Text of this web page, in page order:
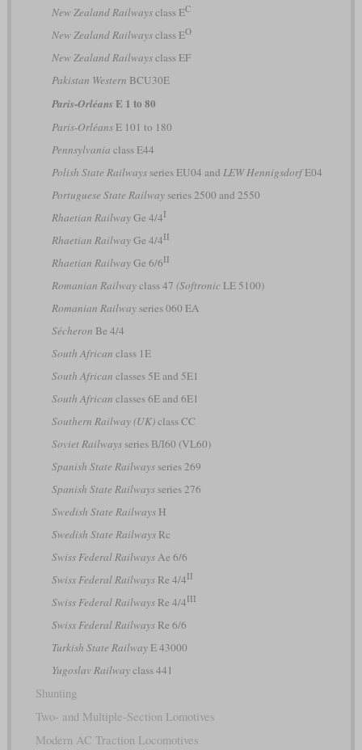
New Zealand Railwaysclass EC
New Zealand Railwaysclass EO
New Zealand Railwaysclass EF
Pakistan Western BCU30E
Paris-OrléansE 1 to 80
Paris-OrléansE 101 to 180
Pennsylvania class E44
Polish State Railwaysseries EU04 and LEW HennigsdorfE04
Portuguese State Railwayseries 2500 and 2550
Rhaetian RailwayGe 4/4I
Rhaetian RailwayGe 4/4II
Rhaetian RailwayGe 6/6II
Romanian Railwayclass 47 (SoftronicLE 5100)
Romanian Railwayseries 060 EA
Sécheron Be 4/4
South African class 1E
South African classes 5E and 5E1
South African classes 6E and 6E1
Southern Railway (UK)class CC
Soviet Railwaysseries ВЛ60 (VL60)
Spanish State Railwaysseries 269
Spanish State Railwaysseries 276
Swedish State RailwaysH
Swedish State RailwaysRc
Swiss Federal RailwaysAe 6/6
Swiss Federal RailwaysRe 4/4II
Swiss Federal RailwaysRe 4/4III
Swiss Federal RailwaysRe 6/6
Turkish State RailwayE 43000
Yugoslav Railwayclass 441
Shunting
Two- and Multiple-Section Lomotives
Modern AC Traction Locomotives